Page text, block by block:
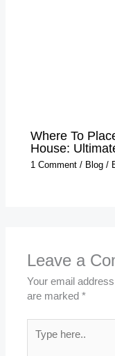
Where To
House:
1 Comment / Blog /
Leave a
Your email
are marked*
here..